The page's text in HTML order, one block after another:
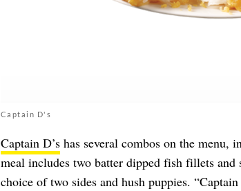
Captain D's
Captain D’shas several combos on the menu,
meal includes two batter dipped fish fillets
choice of two sides and hush puppies.